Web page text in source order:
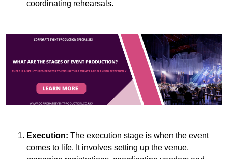
coordinating rehearsals.
Execution: The execution stage is when the event
comes to life. It involves setting up the venue,